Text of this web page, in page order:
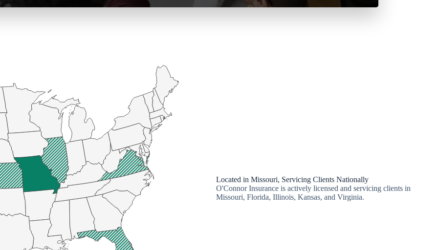
Located in Missouri, Servicing Clients Nationally
O'Connor Insurance is actively licensed and servicing clients in
Missouri, Florida, Illinois, Kansas, and Virginia.